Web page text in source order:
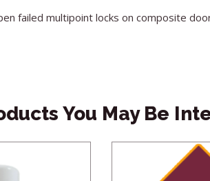
failed multipoint locks on composite
You May Be